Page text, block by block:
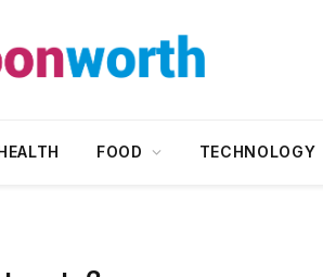
FOOD TECHNOLOGY